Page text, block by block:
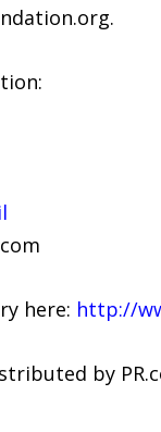
here: http://
by